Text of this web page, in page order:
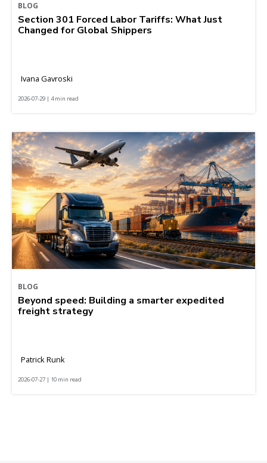
BLOG
Section 301 Forced Labor Tariffs: What Just
Changed for Global Shippers
Ivana Gavroski
2026-07-29 | 4 min read
BLOG
Beyond speed: Building a smarter expedited
freight strategy
Patrick Runk
2026-07-27 | 10 min read